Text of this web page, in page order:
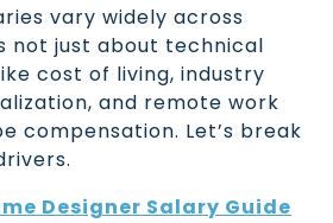
vary widely across
not just about technical
cost of living, industry
and remote work
compensation. Let’s break
Designer Salary Guide